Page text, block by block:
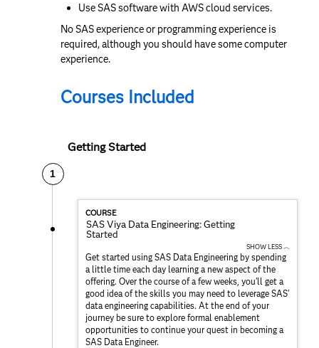
Use SAS software with AWS cloud services.
No SAS experience or programming experience is
required, although you should have some computer
experience.
Courses Included
Getting Started
1
COURSE
SAS Viya Data Engineering: Getting
Started
SHOW LESS ︿
Get started using SAS Data Engineering by spending
a little time each day learning a new aspect of the
offering. Over the course of a few weeks, you'll get a
good idea of the skills you may need to leverage SAS'
data engineering capabilities. At the end of your
journey be sure to explore formal enablement
opportunities to continue your quest in becoming a
SAS Data Engineer.